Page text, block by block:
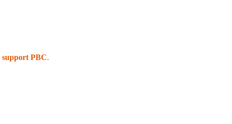
support PBC.